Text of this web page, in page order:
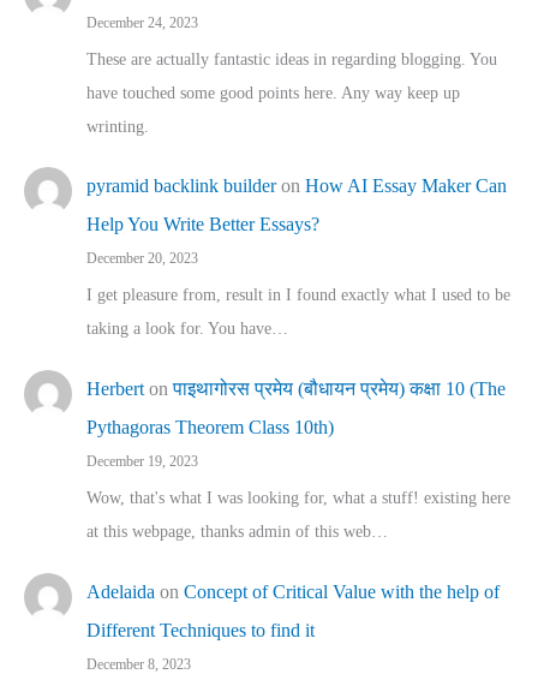
December 24, 2023
These are actually fantastic ideas in regarding blogging. You
have touched some good points here. Any way keep up
wrinting.
pyramid backlink builderon How AI Essay Maker Can
Help You Write Better Essays?
December 20, 2023
I get pleasure from, result in I found exactly what I used to be
taking a look for. You have…
Herbert onपाइथागोरस प्रमेय (बौधायन प्रमेय) कक्षा 10 (The
Pythagoras Theorem Class 10th)
December 19, 2023
Wow, that's what I was looking for, what a stuff! existing here
at this webpage, thanks admin of this web…
Adelaida on Concept of Critical Value with the help of
Different Techniques to find it
December 8, 2023